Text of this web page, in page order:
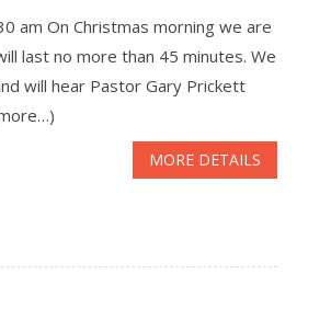
am On Christmas morning we are
last no more than 45 minutes. We
will hear Pastor Gary Prickett
MORE DETAILS